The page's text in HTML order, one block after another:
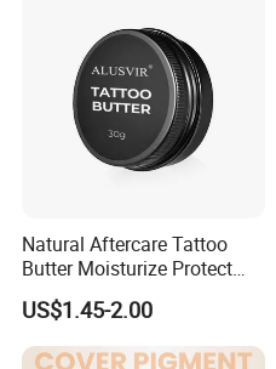
Natural Aftercare Tattoo
Butter Moisturize Protect
Heal Repair Skin
Comfortable Cream
US$1.45-2.00